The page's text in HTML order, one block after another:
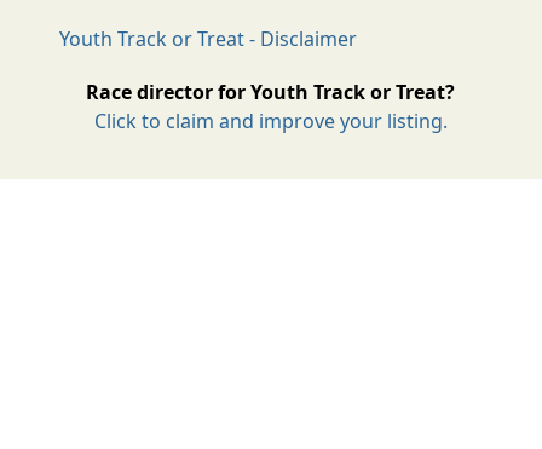
Youth Track or Treat - Disclaimer
Race director for Youth Track or Treat?
Click to claim and improve your listing.